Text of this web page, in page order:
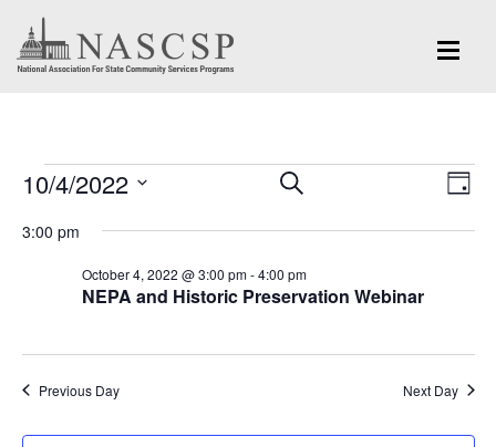
Events
for
October
2022
Events
Views
SEARCH
DAY
10/4/2022
3:00 pm
NEPA and Historic Preservation Webinar
October 4, 2022 @ 3:00 pm-4:00 pm
Previous Day Next Day